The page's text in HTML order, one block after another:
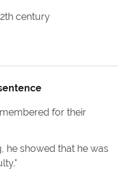
century
for their
he showed that he was
"